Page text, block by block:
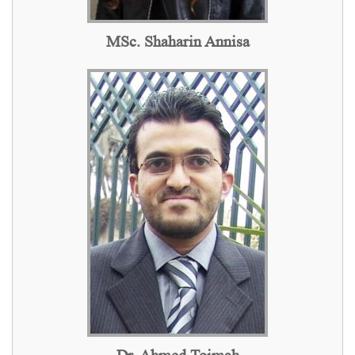
MSc. Shaharin Annisa